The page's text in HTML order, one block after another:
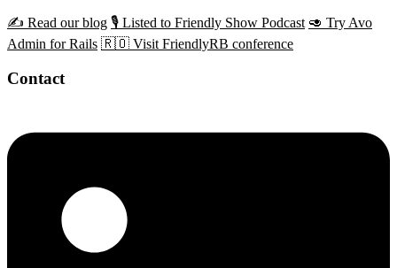
✍️ Read our blog 🎙️ Listed to Friendly Show Podcast 🥑 Try Avo
Admin for Rails 🇷🇴 Visit FriendlyRB conference
Contact